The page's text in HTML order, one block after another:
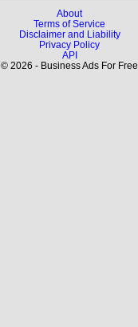
About
Terms of Service
Disclaimer and Liability
Privacy Policy
API
© 2026 - Business Ads For Free